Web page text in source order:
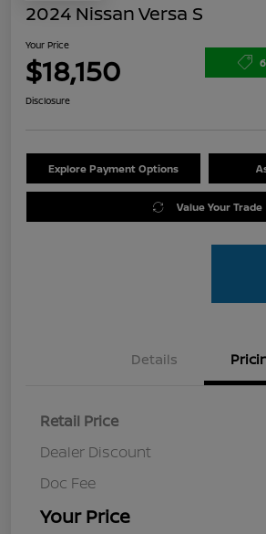
2024 Nissan Versa S
Your Price
$18,150
Disclosure
Explore Payment Options
Value Your Trade
Details
Retail Price
Dealer Discount
Doc Fee
Your Price